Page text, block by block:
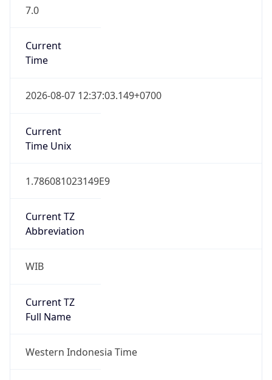
7.0
Current
Time
2026-08-07 12:37:03.149+0700
Current
Time Unix
1.786081023149E9
Current TZ
Abbreviation
WIB
Current TZ
Full Name
Western Indonesia Time